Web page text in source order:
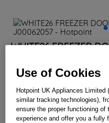
WHITE26 FREEZER
Out Of Stock
Email me when
Use of Cookies
Hotpoint UK Appliances
similar tracking technologies),
ensure the proper functioning
experience and offer you a fully